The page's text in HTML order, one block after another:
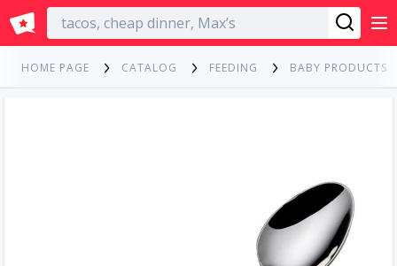
English
HOME PAGE CATALOG FEEDING BABY PRODUCTS